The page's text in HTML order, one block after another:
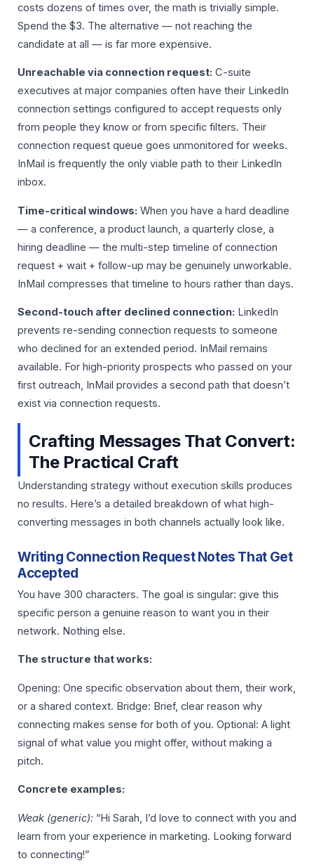
costs dozens of times over, the math is trivially simple.
Spend the $3. The alternative — not reaching the
candidate at all — is far more expensive.
Unreachable via connection request: C-suite
executives at major companies often have their LinkedIn
connection settings configured to accept requests only
from people they know or from specific filters. Their
connection request queue goes unmonitored for weeks.
InMail is frequently the only viable path to their LinkedIn
inbox.
Time-critical windows: When you have a hard deadline
— a conference, a product launch, a quarterly close, a
hiring deadline — the multi-step timeline of connection
request + wait + follow-up may be genuinely unworkable.
InMail compresses that timeline to hours rather than days.
Second-touch after declined connection: LinkedIn
prevents re-sending connection requests to someone
who declined for an extended period. InMail remains
available. For high-priority prospects who passed on your
first outreach, InMail provides a second path that doesn’t
exist via connection requests.
Crafting Messages That Convert:
The Practical Craft
Understanding strategy without execution skills produces
no results. Here’s a detailed breakdown of what high-
converting messages in both channels actually look like.
Writing Connection Request Notes That Get
Accepted
You have 300 characters. The goal is singular: give this
specific person a genuine reason to want you in their
network. Nothing else.
The structure that works:
Opening: One specific observation about them, their work,
or a shared context. Bridge: Brief, clear reason why
connecting makes sense for both of you. Optional: A light
signal of what value you might offer, without making a
pitch.
Concrete examples:
Weak (generic): “Hi Sarah, I’d love to connect with you and
learn from your experience in marketing. Looking forward
to connecting!”